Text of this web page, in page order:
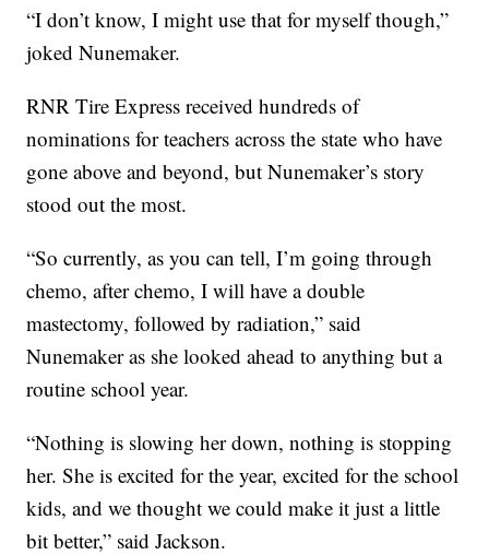
“I don’t know, I might use that for myself though,”
joked Nunemaker.
RNR Tire Express received hundreds of
nominations for teachers across the state who have
gone above and beyond, but Nunemaker’s story
stood out the most.
“So currently, as you can tell, I’m going through
chemo, after chemo, I will have a double
mastectomy, followed by radiation,” said
Nunemaker as she looked ahead to anything but a
routine school year.
“Nothing is slowing her down, nothing is stopping
her. She is excited for the year, excited for the school
kids, and we thought we could make it just a little
bit better,” said Jackson.